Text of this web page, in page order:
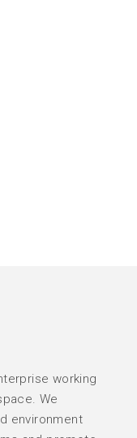
working
We
environment